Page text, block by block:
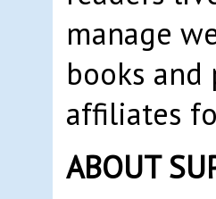
manage
books
affiliates
ABOUT